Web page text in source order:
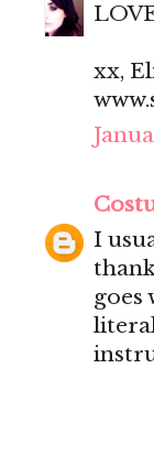
xx,
I
goes